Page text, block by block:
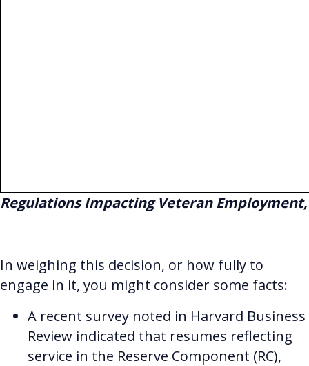
Regulations Impacting Veteran Employment,
In weighing this decision, or how fully to
engage in it, you might consider some facts:
A recent survey noted in Harvard Business
Review indicated that resumes reflecting
service in the Reserve Component (RC),